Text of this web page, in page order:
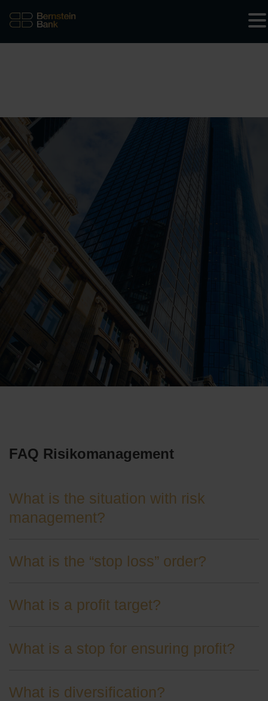
FAQ Risikomanagement
What is the situation with risk
management?
What is the “stop loss” order?
What is a profit target?
What is a stop for ensuring profit?
What is diversification?